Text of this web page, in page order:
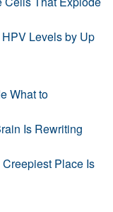
Levels by Up
What to
Is Rewriting
Creepiest Place Is